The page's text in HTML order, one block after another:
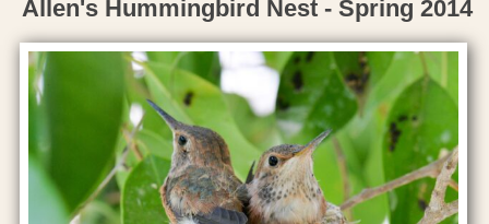
Allen's Hummingbird Nest - Spring 2014